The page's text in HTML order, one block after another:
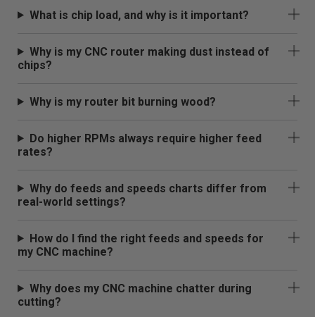
What is chip load, and why is it important?
Why is my CNC router making dust instead of
chips?
Why is my router bit burning wood?
Do higher RPMs always require higher feed
rates?
Why do feeds and speeds charts differ from
real-world settings?
How do I find the right feeds and speeds for
my CNC machine?
Why does my CNC machine chatter during
cutting?